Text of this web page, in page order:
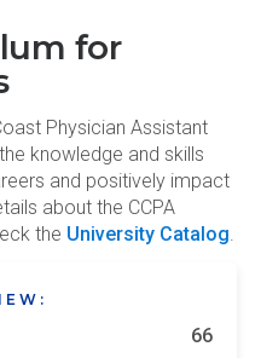
for
Physician Assistant
knowledge and skills
and positively impact
about the CCPA
the University Catalog.
66